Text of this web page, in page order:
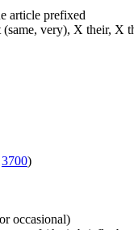
article prefixed
very), X their, X
3700)
occasional)